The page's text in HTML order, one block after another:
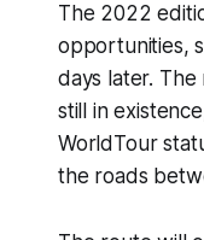
The 2022
opportunities,
days later.
still in
WorldTour
the roads